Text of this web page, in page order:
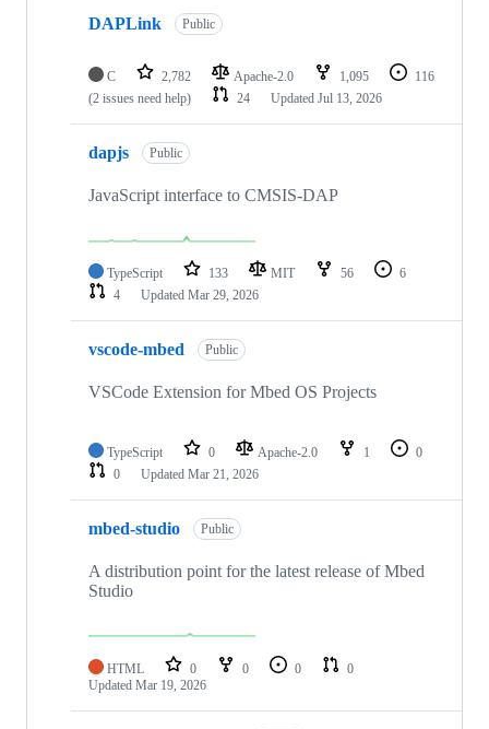
DAPLink Public
C 2,782 Apache-2.0 1,095
116
(2 issues need help)
24 Updated Jul 13, 2026
dapjs Public
JavaScript interface to CMSIS-DAP
TypeScript 133 MIT 56
6
4
Updated Mar 29, 2026
vscode-mbed Public
VSCode Extension for Mbed OS Projects
TypeScript 0 Apache-2.0 1
0
0
Updated Mar 21, 2026
mbed-studio Public
A distribution point for the latest release of Mbed
Studio
HTML 0 0 0
0
Updated Mar 19, 2026